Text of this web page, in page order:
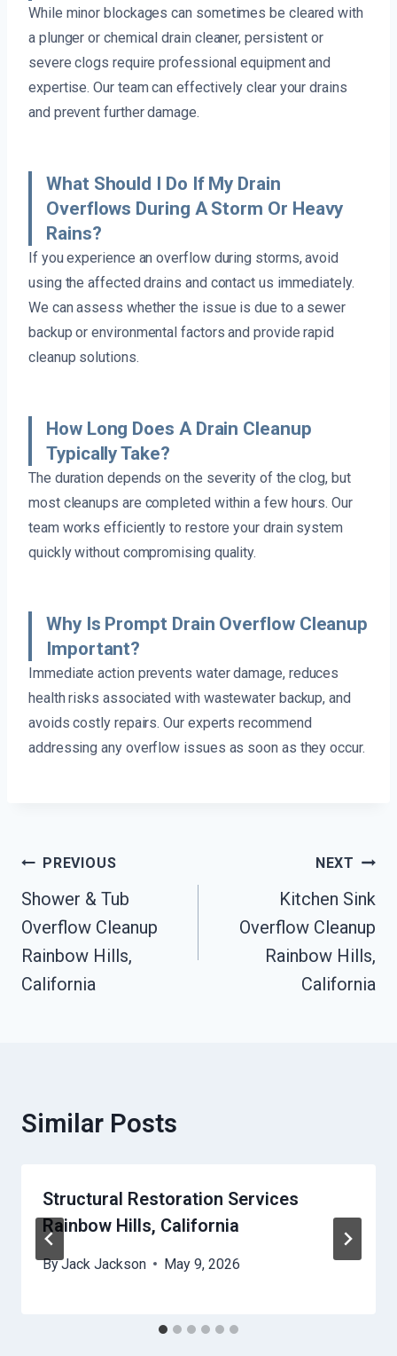
While minor blockages can sometimes be cleared with
a plunger or chemical drain cleaner, persistent or
severe clogs require professional equipment and
expertise. Our team can effectively clear your drains
and prevent further damage.
What Should I Do If My Drain
Overflows During A Storm Or Heavy
Rains?
If you experience an overflow during storms, avoid
using the affected drains and contact us immediately.
We can assess whether the issue is due to a sewer
backup or environmental factors and provide rapid
cleanup solutions.
How Long Does A Drain Cleanup
Typically Take?
The duration depends on the severity of the clog, but
most cleanups are completed within a few hours. Our
team works efficiently to restore your drain system
quickly without compromising quality.
Why Is Prompt Drain Overflow Cleanup
Important?
Immediate action prevents water damage, reduces
health risks associated with wastewater backup, and
avoids costly repairs. Our experts recommend
addressing any overflow issues as soon as they occur.
Post
Navigation
PREVIOUS
Shower & Tub
Overflow Cleanup
Rainbow Hills,
California
NEXT
Kitchen Sink
Overflow Cleanup
Rainbow Hills,
California
Similar Posts
Structural Restoration Services
Rainbow Hills, California
ByJack Jackson May 9, 2026